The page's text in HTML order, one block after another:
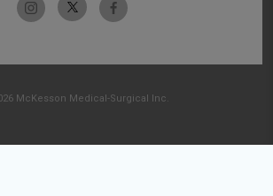
McKesson Medical-Surgical Inc.